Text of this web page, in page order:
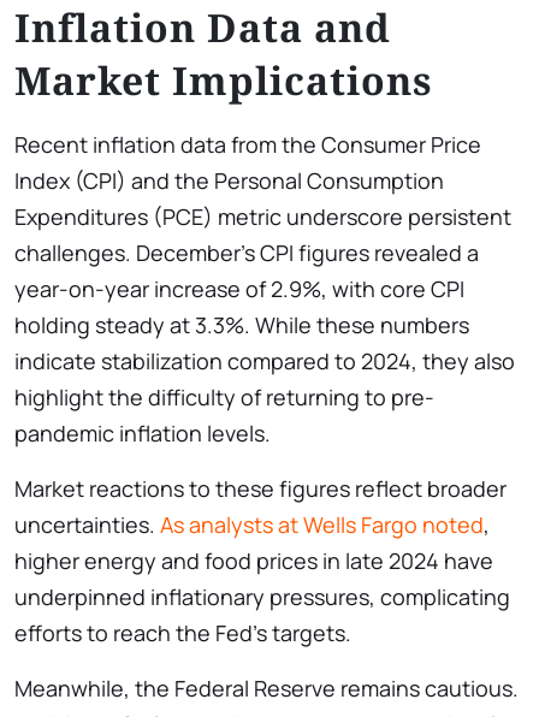
Inflation Data and
Market Implications
Recent inflation data from the Consumer Price
Index (CPI) and the Personal Consumption
Expenditures (PCE) metric underscore persistent
challenges. December’s CPI figures revealed a
year-on-year increase of 2.9%, with core CPI
holding steady at 3.3%. While these numbers
indicate stabilization compared to 2024, they also
highlight the difficulty of returning to pre-
pandemic inflation levels.
Market reactions to these figures reflect broader
uncertainties. As analysts at Wells Fargo noted,
higher energy and food prices in late 2024 have
underpinned inflationary pressures, complicating
efforts to reach the Fed’s targets.
Meanwhile, the Federal Reserve remains cautious.